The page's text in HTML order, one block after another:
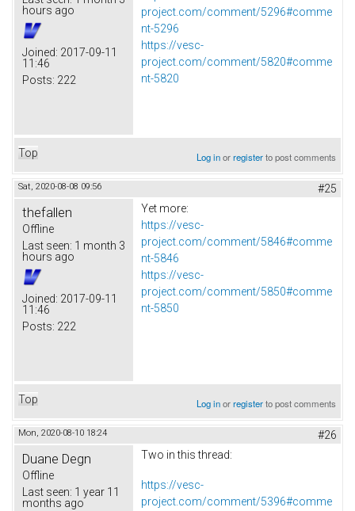
hours ago
Joined: 2017-09-11
11:46
Posts: 222
project.com/comment/5296#comme
nt-5296
https://vesc-
project.com/comment/5820#comme
nt-5820
Top Log inorregisterto post comments
Sat, 2020-08-08 09:56 #25
thefallen
Offline
Last seen: 1 month 3
hours ago
Joined: 2017-09-11
11:46
Posts: 222
Yet more:
https://vesc-
project.com/comment/5846#comme
nt-5846
https://vesc-
project.com/comment/5850#comme
nt-5850
Top Log inorregisterto post comments
Mon, 2020-08-10 18:24 #26
Duane Degn
Offline
Last seen: 1 year 11
months ago
Two in this thread:
https://vesc-
project.com/comment/5396#comme